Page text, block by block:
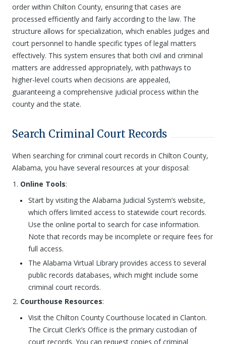
order within Chilton County, ensuring that cases are
processed efficiently and fairly according to the law. The
structure allows for specialization, which enables judges and
court personnel to handle specific types of legal matters
effectively. This system ensures that both civil and criminal
matters are addressed appropriately, with pathways to
higher-level courts when decisions are appealed,
guaranteeing a comprehensive judicial process within the
county and the state.
Search Criminal Court Records
When searching for criminal court records in Chilton County,
Alabama, you have several resources at your disposal:
Online Tools:
Start by visiting the Alabama Judicial System’s website,
which offers limited access to statewide court records.
Use the online portal to search for case information.
Note that records may be incomplete or require fees for
full access.
The Alabama Virtual Library provides access to several
public records databases, which might include some
criminal court records.
Courthouse Resources:
Visit the Chilton County Courthouse located in Clanton.
The Circuit Clerk’s Office is the primary custodian of
court records. You can request copies of criminal